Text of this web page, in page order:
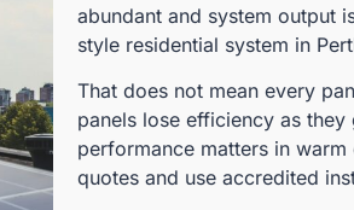
abundant and system output
style residential system in
That does not mean every
panels lose efficiency as
performance matters in
quotes and use accredited